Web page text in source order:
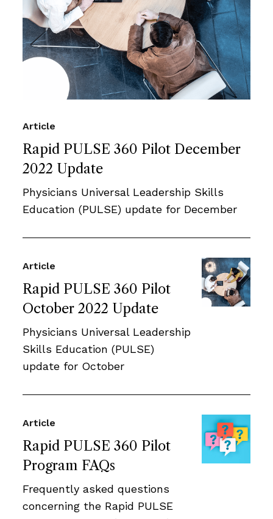
Rapid PULSE 360 Pilot December
2022 Update
Article
Physicians Universal Leadership Skills
Education (PULSE) update for December
Rapid PULSE 360 Pilot
October 2022 Update
Article
Physicians Universal Leadership
Skills Education (PULSE)
update for October
Rapid PULSE 360 Pilot
Program FAQs
Article
Frequently asked questions
concerning the Rapid PULSE